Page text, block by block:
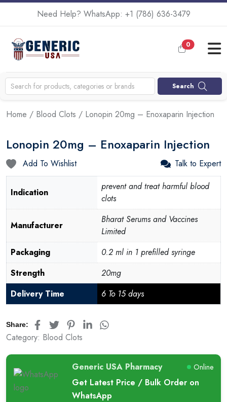
Need Help? WhatsApp: +1 (786) 636-3479
0
Search
Home / Blood Clots / Lonopin 20mg – Enoxaparin Injection
Lonopin 20mg – Enoxaparin Injection
Add To Wishlist Talk to Expert
Indication
prevent and treat harmful blood
clots
Manufacturer
Bharat Serums and Vaccines
Limited
Packaging
0.2 ml in 1 prefilled syringe
Strength
20mg
Delivery Time
6 To 15 days
Share:
Category: Blood Clots
Generic USA Pharmacy Online
Get Latest Price / Bulk Order on
WhatsApp